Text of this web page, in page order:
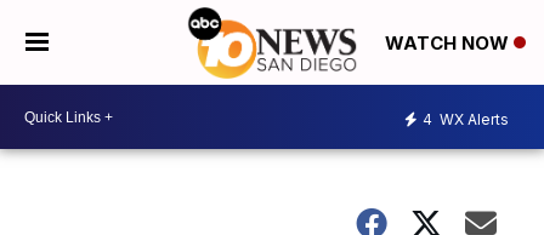
WATCH NOW
4 WX Alerts